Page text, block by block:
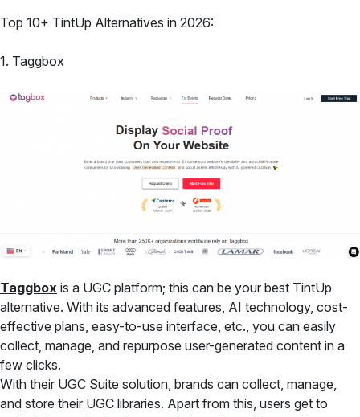
Top 10+ TintUp Alternatives in 2026:
1. Taggbox
Taggbox is a UGC platform; this can be your best TintUp
alternative. With its advanced features, AI technology, cost-
effective plans, easy-to-use interface, etc., you can easily
collect, manage, and repurpose user-generated content in a
few clicks.
With their UGC Suite solution, brands can collect, manage,
and store their UGC libraries. Apart from this, users get to